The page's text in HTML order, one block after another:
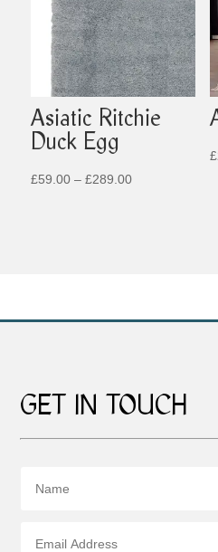
Asiatic Ritchie
Duck Egg
£59.00 – £289.00Price
£
GET IN TOUCH